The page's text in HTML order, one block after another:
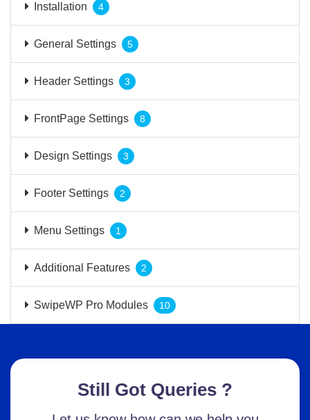
Installation 4
General Settings 5
Header Settings 3
FrontPage Settings 8
Design Settings 3
Footer Settings 2
Menu Settings 1
Additional Features 2
SwipeWP Pro Modules 10
Still Got Queries ?